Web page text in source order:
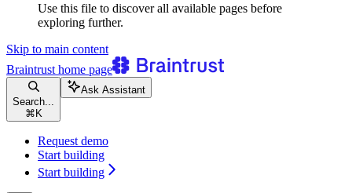
Use this file to discover all available pages before
exploring further.
Skip to main content
Braintrust home page
Search...
⌘ K
Ask Assistant
Request demo
Start building
Start building